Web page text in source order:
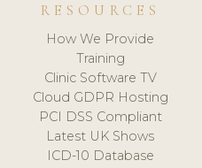
RESOURCES
How We Provide
Training
Clinic Software TV
Cloud GDPR Hosting
PCI DSS Compliant
Latest UK Shows
ICD-10 Database